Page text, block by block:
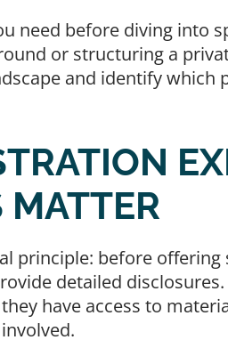
need before diving into
or structuring a
and identify which
principle: before offering
detailed disclosures.
have access to